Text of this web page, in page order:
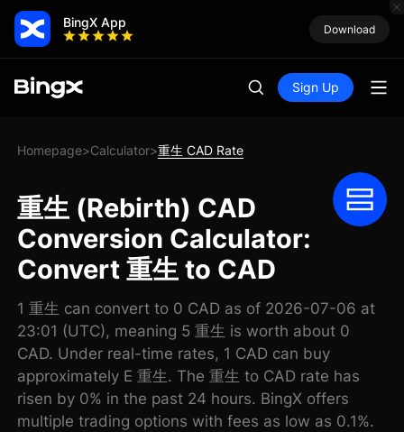
BingX App Download
Sign Up
Homepage>Calculator>重生 CAD Rate
重生 (Rebirth) CAD
Conversion Calculator:
Convert 重生 to CAD
1 重生 can convert to 0 CAD as of 2026-07-06 at
23:01 (UTC), meaning 5 重生 is worth about 0
CAD. Under real-time rates, 1 CAD can buy
approximately E 重生. The 重生 to CAD rate has
risen by 0% in the past 24 hours. BingX offers
multiple trading options with fees as low as 0.1%.